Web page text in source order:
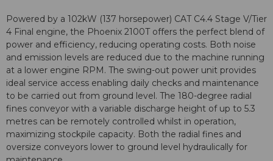
Powered by a 102kW (137 horsepower) CAT C4.4 Stage V/Tier
4 Final engine, the Phoenix 2100T offers the perfect blend of
power and efficiency, reducing operating costs. Both noise
and emission levels are reduced due to the machine running
at a lower engine RPM. The swing-out power unit provides
ideal service access enabling daily checks and maintenance
to be carried out from ground level. The 180-degree radial
fines conveyor with a variable discharge height of up to 5.3
metres can be remotely controlled whilst in operation,
maximizing stockpile capacity. Both the radial fines and
oversize conveyors lower to ground level hydraulically for